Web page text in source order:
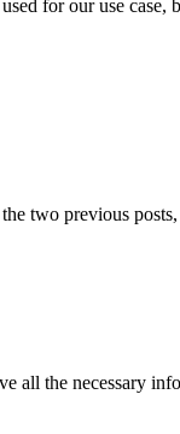
for our use case,
two previous
all the necessary